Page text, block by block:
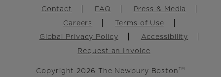
Contact FAQ
Press & Media
Careers
Terms of Use
Global Privacy Policy
Accessibility
Request an Invoice
Copyright 2026 The Newbury Boston TM